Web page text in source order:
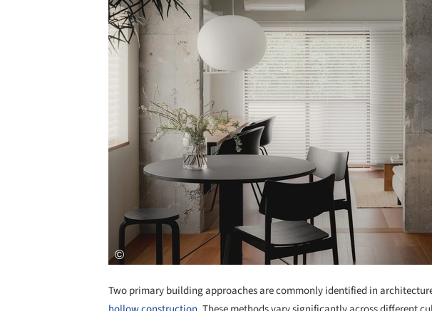
Two primary building approaches are commonly identified in